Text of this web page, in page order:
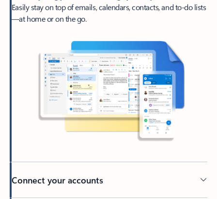
Easily stay on top of emails, calendars, contacts, and to-do lists
—at home or on the go.
Connect your accounts